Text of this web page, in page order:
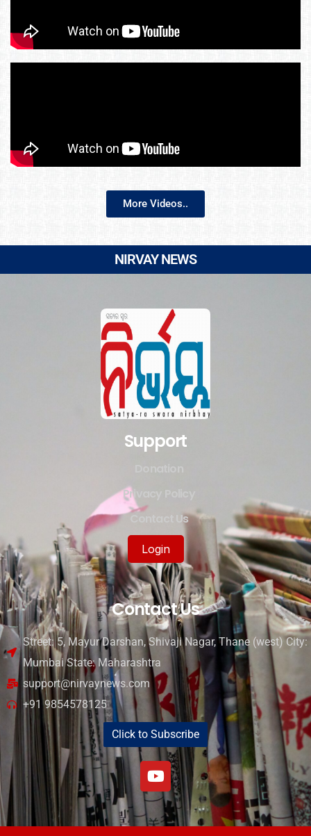
More Videos..
NIRVAY NEWS
Support
Privacy Policy
Contact Us
Login
Contact Us
Street: 5, Mayur Darshan, Shivaji Nagar, Thane (west) City:
Mumbai State: Maharashtra
support@nirvaynews.com
+91 9854578125
Click to Subscribe